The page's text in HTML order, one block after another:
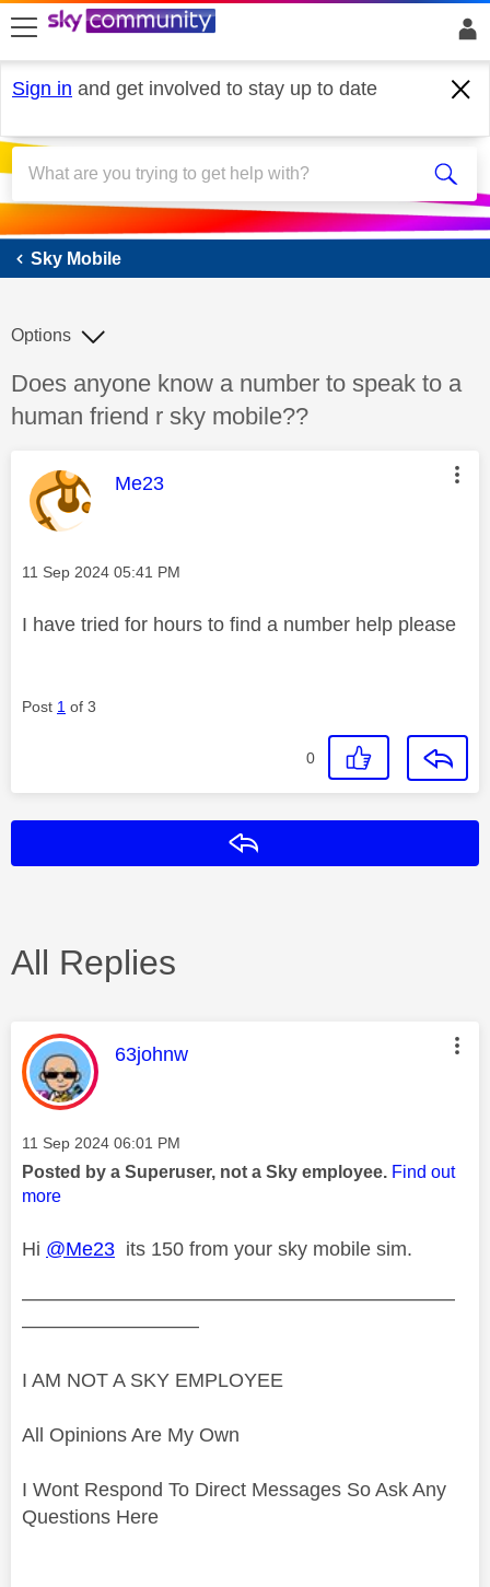
skip to search
skip to content
skip to footer
Sign in and get involved to stay up to date
Sky Mobile
Sky Mobile
Discussion topic:
Does anyone know a number to speak to a
human friend r sky mobile??
Options
This message was authored by:
Me23
Message posted on
‎11 Sep 2024 05:41 PM
I have tried for hours to find a number help please
Post 1 of 3
0
All Replies
This message was authored by:
63johnw
Message posted on
‎11 Sep 2024 06:01 PM
Posted by a Superuser, not a Sky employee. Find out
more
Hi @Me23 its 150 from your sky mobile sim.
——————————————————————
—————————
I AM NOT A SKY EMPLOYEE
All Opinions Are My Own
I Wont Respond To Direct Messages So Ask Any
Questions Here